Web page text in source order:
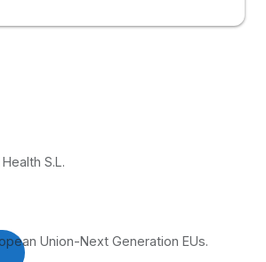
S.L.
Union-Next Generation EUs.